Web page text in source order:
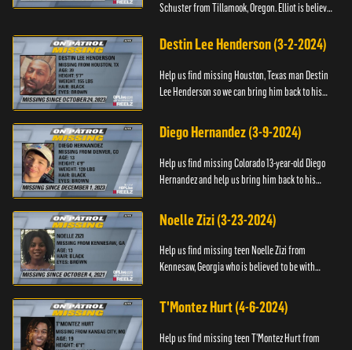
Schuster from Tillamook, Oregon. Elliot is believed
information ab...
Destin Lee Henderson (3-2-2024)
Help us find missing Houston, Texas man Destin
Lee Henderson so we can bring him back to his
Black and Missing ...
Diego Hernandez (3-9-2024)
Help us find missing Colorado 13-year-old Diego
Hernandez and help us bring him back to his
National Center ...
Noelle Zizi (3-23-2024)
Help us find missing teen Noelle Zizi from
Kennesaw, Georgia who is believed to be with
contact the National...
T'Montez Hurt (4-6-2024)
Help us find missing teen T’Montez Hurt from